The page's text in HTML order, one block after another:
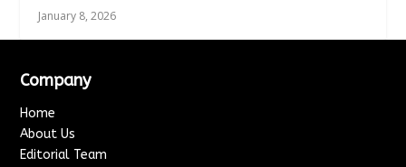
January 8, 2026
Company
Home
About Us
Editorial Team